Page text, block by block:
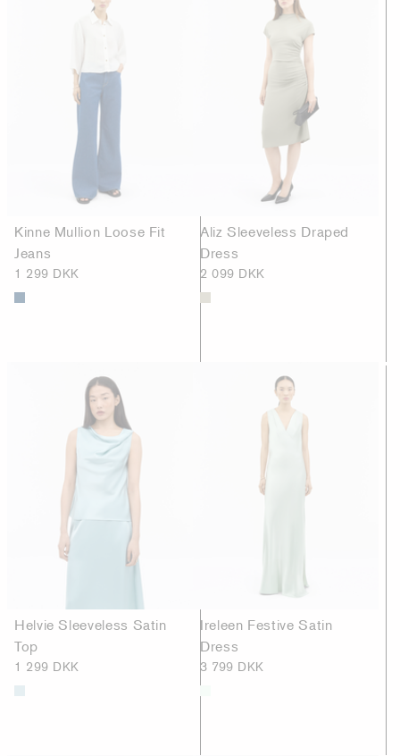
Kinne Mullion Loose Fit
Jeans
1 299 DKK
Aliz Sleeveless Draped
Dress
2 099 DKK
Helvie Sleeveless Satin
Top
1 299 DKK
Ireleen Festive Satin
Dress
3 799 DKK